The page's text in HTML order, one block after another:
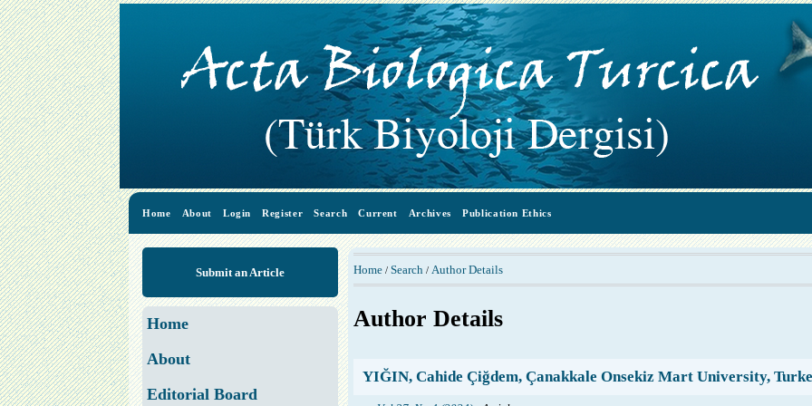
Home About Login Register Search Current Archives Publication Ethics
Submit an Article
Home
About
Editorial Board
Home/ Search / Author Details
Author Details
YIĞIN, Cahide Çiğdem, Çanakkale Onsekiz Mart University,